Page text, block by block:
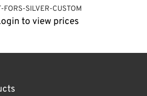
FORS-SILVER-CUSTOM
to view prices